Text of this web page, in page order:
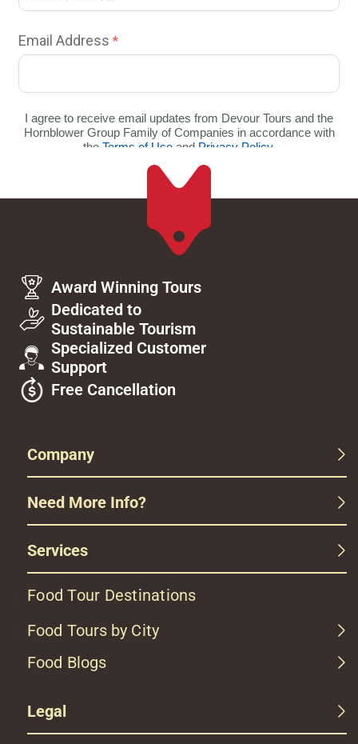
Award Winning Tours
Dedicated to
Sustainable Tourism
Specialized Customer
Support
Free Cancellation
Company
Need More Info?
Services
Food Tour Destinations
Food Tours by City
Food Blogs
Legal